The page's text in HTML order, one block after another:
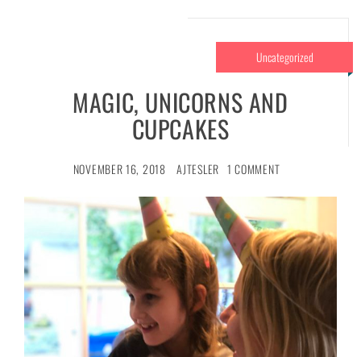
Uncategorized
MAGIC, UNICORNS AND
CUPCAKES
NOVEMBER 16, 2018 AJTESLER 1 COMMENT